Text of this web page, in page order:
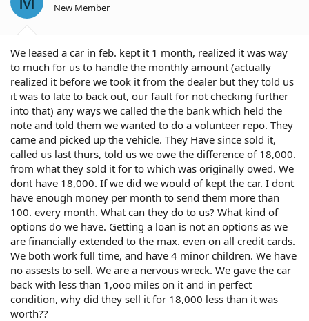
r
t
New Member
We leased a car in feb. kept it 1 month, realized it was way
to much for us to handle the monthly amount (actually
realized it before we took it from the dealer but they told us
it was to late to back out, our fault for not checking further
into that) any ways we called the the bank which held the
note and told them we wanted to do a volunteer repo. They
came and picked up the vehicle. They Have since sold it,
called us last thurs, told us we owe the difference of 18,000.
from what they sold it for to which was originally owed. We
dont have 18,000. If we did we would of kept the car. I dont
have enough money per month to send them more than
100. every month. What can they do to us? What kind of
options do we have. Getting a loan is not an options as we
are financially extended to the max. even on all credit cards.
We both work full time, and have 4 minor children. We have
no assests to sell. We are a nervous wreck. We gave the car
back with less than 1,ooo miles on it and in perfect
condition, why did they sell it for 18,000 less than it was
worth??